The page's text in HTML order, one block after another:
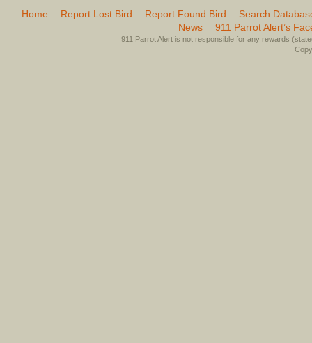
Home Report Lost Bird Report Found Bird
Search
News
911 Parrot Alert’s
911 Parrot Alert is not responsible for any rewards